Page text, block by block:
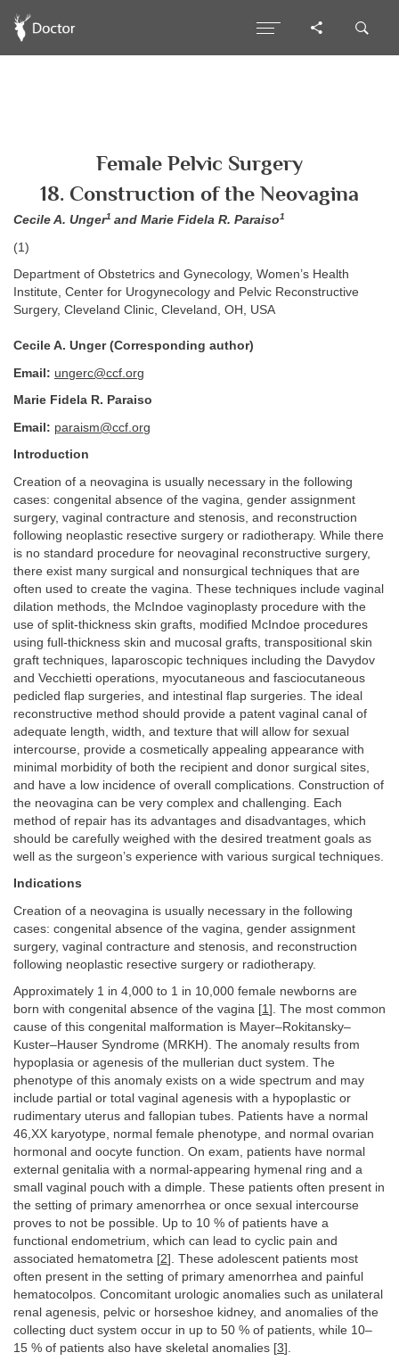
Female Pelvic Surgery
18. Construction of the Neovagina
Cecile A. Unger1 and Marie Fidela R. Paraiso1
(1)
Department of Obstetrics and Gynecology, Women’s Health
Institute, Center for Urogynecology and Pelvic Reconstructive
Surgery, Cleveland Clinic, Cleveland, OH, USA
Cecile A. Unger (Corresponding author)
Email: ungerc@ccf.org
Marie Fidela R. Paraiso
Email: paraism@ccf.org
Introduction
Creation of a neovagina is usually necessary in the following
cases: congenital absence of the vagina, gender assignment
surgery, vaginal contracture and stenosis, and reconstruction
following neoplastic resective surgery or radiotherapy. While there
is no standard procedure for neovaginal reconstructive surgery,
there exist many surgical and nonsurgical techniques that are
often used to create the vagina. These techniques include vaginal
dilation methods, the McIndoe vaginoplasty procedure with the
use of split-thickness skin grafts, modified McIndoe procedures
using full-thickness skin and mucosal grafts, transpositional skin
graft techniques, laparoscopic techniques including the Davydov
and Vecchietti operations, myocutaneous and fasciocutaneous
pedicled flap surgeries, and intestinal flap surgeries. The ideal
reconstructive method should provide a patent vaginal canal of
adequate length, width, and texture that will allow for sexual
intercourse, provide a cosmetically appealing appearance with
minimal morbidity of both the recipient and donor surgical sites,
and have a low incidence of overall complications. Construction of
the neovagina can be very complex and challenging. Each
method of repair has its advantages and disadvantages, which
should be carefully weighed with the desired treatment goals as
well as the surgeon’s experience with various surgical techniques.
Indications
Creation of a neovagina is usually necessary in the following
cases: congenital absence of the vagina, gender assignment
surgery, vaginal contracture and stenosis, and reconstruction
following neoplastic resective surgery or radiotherapy.
Approximately 1 in 4,000 to 1 in 10,000 female newborns are
born with congenital absence of the vagina [1]. The most common
cause of this congenital malformation is Mayer–Rokitansky–
Kuster–Hauser Syndrome (MRKH). The anomaly results from
hypoplasia or agenesis of the mullerian duct system. The
phenotype of this anomaly exists on a wide spectrum and may
include partial or total vaginal agenesis with a hypoplastic or
rudimentary uterus and fallopian tubes. Patients have a normal
46,XX karyotype, normal female phenotype, and normal ovarian
hormonal and oocyte function. On exam, patients have normal
external genitalia with a normal-appearing hymenal ring and a
small vaginal pouch with a dimple. These patients often present in
the setting of primary amenorrhea or once sexual intercourse
proves to not be possible. Up to 10 % of patients have a
functional endometrium, which can lead to cyclic pain and
associated hematometra [2]. These adolescent patients most
often present in the setting of primary amenorrhea and painful
hematocolpos. Concomitant urologic anomalies such as unilateral
renal agenesis, pelvic or horseshoe kidney, and anomalies of the
collecting duct system occur in up to 50 % of patients, while 10–
15 % of patients also have skeletal anomalies [3].